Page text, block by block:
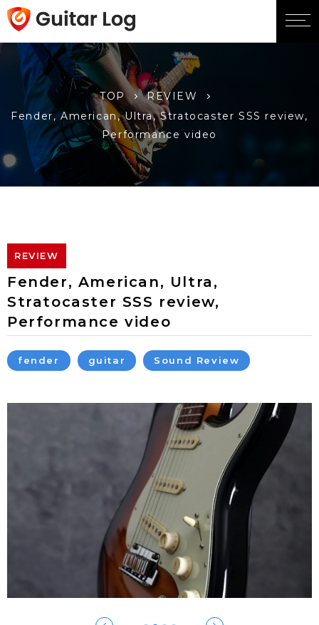
TOP
REVIEW
Fender, American, Ultra, Stratocaster SSS review,
Performance video
REVIEW
Fender, American, Ultra,
Stratocaster SSS review,
Performance video
fender guitar Sound Review